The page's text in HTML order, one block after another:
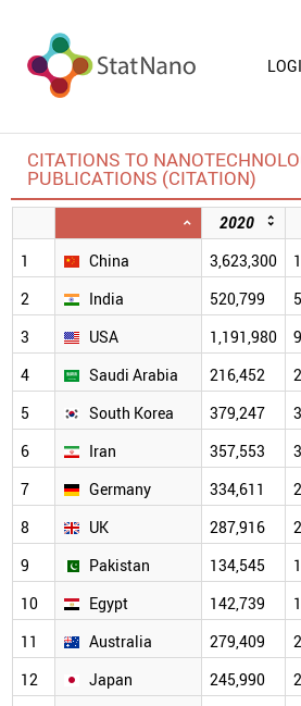
CITATIONS TO
PUBLICATIONS (CITATION)
2020
1
China 3,623,300
2
India 520,799
3
USA 1,191,980
4
Saudi Arabia 216,452
5
South Korea 379,247
6
Iran 357,553
7
Germany 334,611
8
UK 287,916
9
Pakistan 134,545
10
Egypt 142,739
11
Australia 279,409
12
Japan 245,990